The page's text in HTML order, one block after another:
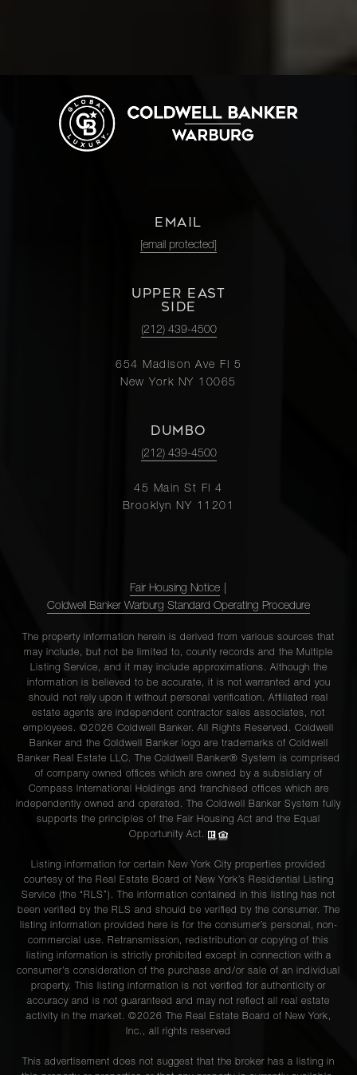
EMAIL
[email protected]
UPPER EAST
SIDE
(212) 439-4500
654 Madison Ave Fl 5
New York NY 10065
DUMBO
(212) 439-4500
45 Main St Fl 4
Brooklyn NY 11201
Fair Housing Notice
Coldwell Banker Warburg Standard Operating Procedure
The property information herein is derived from various sources that
may include, but not be limited to, county records and the Multiple
Listing Service, and it may include approximations. Although the
information is believed to be accurate, it is not warranted and you
should not rely upon it without personal verification. Affiliated real
estate agents are independent contractor sales associates, not
employees. ©2026 Coldwell Banker. All Rights Reserved. Coldwell
Banker and the Coldwell Banker logo are trademarks of Coldwell
Banker Real Estate LLC. The Coldwell Banker® System is comprised
of company owned offices which are owned by a subsidiary of
Compass International Holdings and franchised offices which are
independently owned and operated. The Coldwell Banker System fully
supports the principles of the Fair Housing Act and the Equal
Opportunity Act.
Listing information for certain New York City properties provided
courtesy of the Real Estate Board of New York’s Residential Listing
Service (the “RLS”). The information contained in this listing has not
been verified by the RLS and should be verified by the consumer. The
listing information provided here is for the consumer’s personal, non-
commercial use. Retransmission, redistribution or copying of this
listing information is strictly prohibited except in connection with a
consumer's consideration of the purchase and/or sale of an individual
property. This listing information is not verified for authenticity or
accuracy and is not guaranteed and may not reflect all real estate
activity in the market. ©2026 The Real Estate Board of New York,
Inc., all rights reserved
This advertisement does not suggest that the broker has a listing in